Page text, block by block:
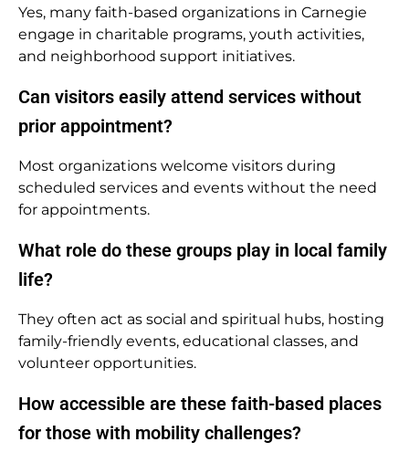
Yes, many faith-based organizations in Carnegie
engage in charitable programs, youth activities,
and neighborhood support initiatives.
Can visitors easily attend services without
prior appointment?
Most organizations welcome visitors during
scheduled services and events without the need
for appointments.
What role do these groups play in local family
life?
They often act as social and spiritual hubs, hosting
family-friendly events, educational classes, and
volunteer opportunities.
How accessible are these faith-based places
for those with mobility challenges?